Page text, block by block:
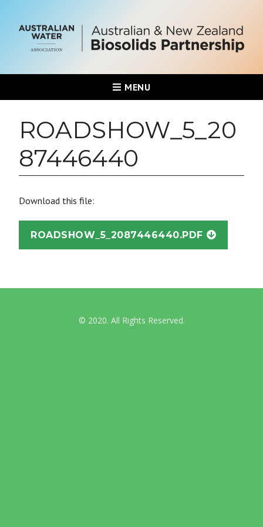
MENU
ROADSHOW_5_20
87446440
Download this file:
ROADSHOW_5_2087446440.PDF
© 2020. All Rights Reserved.